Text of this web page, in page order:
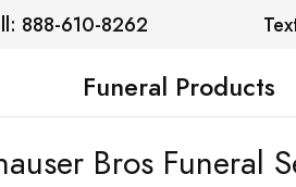
888-610-8262
Funeral Products
Bros Funeral